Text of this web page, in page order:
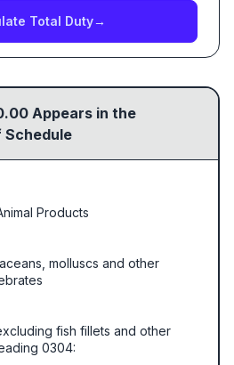
Total Duty→
Appears in the
Schedule
Products
molluscs and other
fish fillets and other
0304: